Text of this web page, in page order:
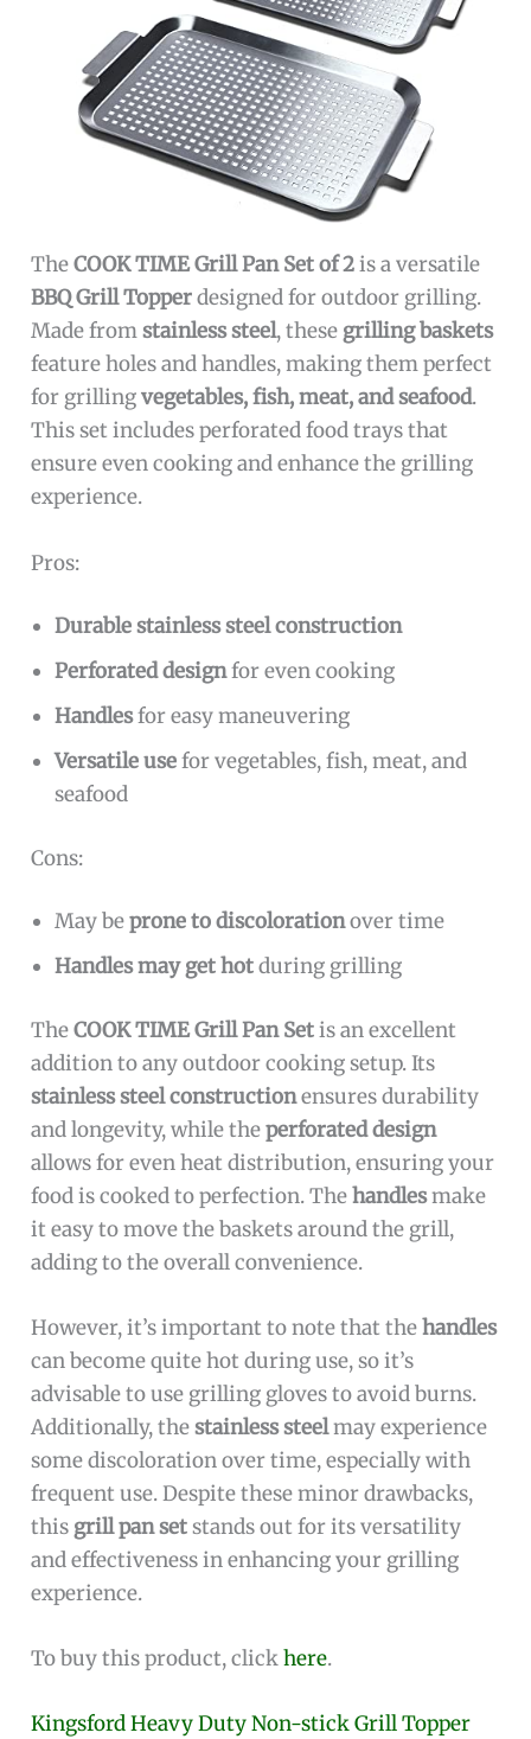
TheCOOK TIME Grill Pan Set of 2is a versatile
BBQ Grill Topperdesigned for outdoor grilling.
Made fromstainless steel, these grilling baskets
feature holes and handles, making them perfect
for grillingvegetables, fish, meat, and seafood.
This set includes perforated food trays that
ensure even cooking and enhance the grilling
experience.
Pros:
Durable stainless steel construction
Perforated designfor even cooking
Handlesfor easy maneuvering
Versatile usefor vegetables, fish, meat, and
seafood
Cons:
May beprone to discolorationover time
Handles may get hotduring grilling
TheCOOK TIME Grill Pan Setis an excellent
addition to any outdoor cooking setup. Its
stainless steel constructionensures durability
and longevity, while theperforated design
allows for even heat distribution, ensuring your
food is cooked to perfection. Thehandlesmake
it easy to move the baskets around the grill,
adding to the overall convenience.
However, it’s important to note that thehandles
can become quite hot during use, so it’s
advisable to use grilling gloves to avoid burns.
Additionally, thestainless steelmay experience
some discoloration over time, especially with
frequent use. Despite these minor drawbacks,
this grill pan setstands out for its versatility
and effectiveness in enhancing your grilling
experience.
To buy this product, clickhere.
Kingsford Heavy Duty Non-stick Grill Topper